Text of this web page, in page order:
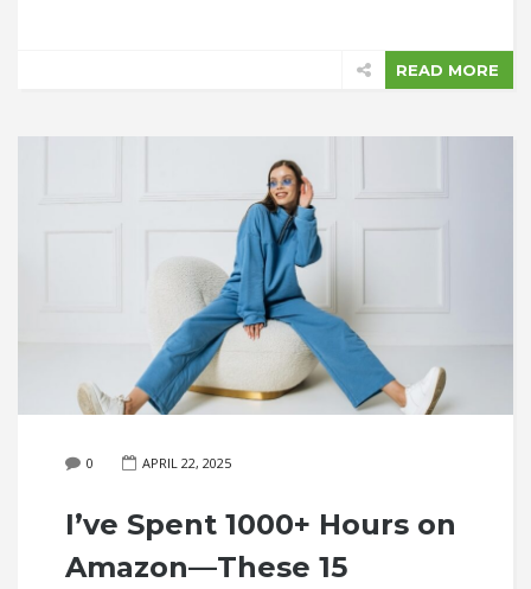
READ MORE
0 APRIL 22, 2025
I’ve Spent 1000+ Hours on
Amazon—These 15